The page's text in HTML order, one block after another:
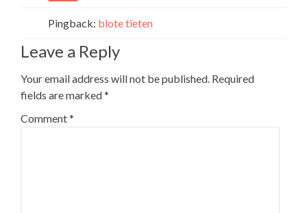
Pingback: blote tieten
Leave a Reply
Your email address will not be published. Required
fields are marked*
Comment*